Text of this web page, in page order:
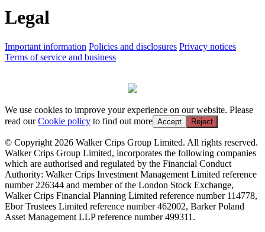
Legal
Important information Policies and disclosures Privacy notices
Terms of service and business
We use cookies to improve your experience on our website. Please
read ourCookie policy to find out more Accept Reject
© Copyright 2026 Walker Crips Group Limited. All rights reserved.
Walker Crips Group Limited, incorporates the following companies
which are authorised and regulated by the Financial Conduct
Authority: Walker Crips Investment Management Limited reference
number 226344 and member of the London Stock Exchange,
Walker Crips Financial Planning Limited reference number 114778,
Ebor Trustees Limited reference number 462002, Barker Poland
Asset Management LLP reference number 499311.